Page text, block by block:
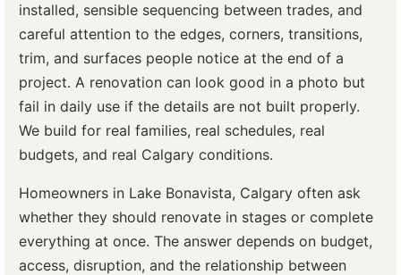
installed, sensible sequencing between trades, and
careful attention to the edges, corners, transitions,
trim, and surfaces people notice at the end of a
project. A renovation can look good in a photo but
fail in daily use if the details are not built properly.
We build for real families, real schedules, real
budgets, and real Calgary conditions.
Homeowners in Lake Bonavista, Calgary often ask
whether they should renovate in stages or complete
everything at once. The answer depends on budget,
access, disruption, and the relationship between